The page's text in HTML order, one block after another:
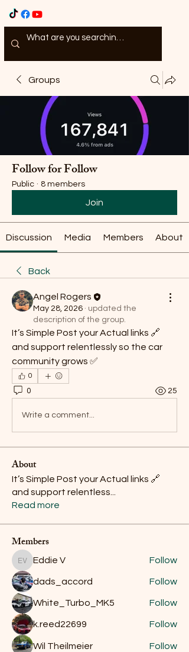
Groups
Follow for Follow
Public · 8 members
Join
Discussion Media Members About
Back
Angel Rogers
May 28, 2026 · updated the
description of the group.
It’s Simple Post your Actual links 🔗
and support relentlessly so the car
community grows ✅
0
0 25
Write a comment...
About
It’s Simple Post your Actual links 🔗
and support relentless...
Read more
Members
Eddie VEddie V Follow
dads_accord Follow
White_Turbo_MK5 Follow
k.reed22699 Follow
Wil Theilmeier
Follow